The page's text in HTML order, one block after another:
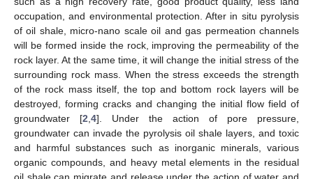
occupation, and environmental protection. After in situ pyrolysis
of oil shale, micro-nano scale oil and gas permeation channels
will be formed inside the rock, improving the permeability of the
rock layer. At the same time, it will change the initial stress of the
surrounding rock mass. When the stress exceeds the strength
of the rock mass itself, the top and bottom rock layers will be
destroyed, forming cracks and changing the initial flow field of
groundwater [2 4]. Under the action of pore pressure,
groundwater can invade the pyrolysis oil shale layers, and toxic
and harmful substances such as inorganic minerals, various
organic compounds, and heavy metal elements in the residual